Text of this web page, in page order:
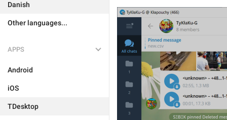
Danish
Other languages...
APPS
Android
iOS
TDesktop